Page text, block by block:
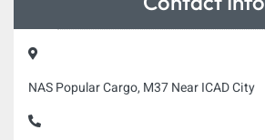
NAS Popular Cargo, M37 Near ICAD City